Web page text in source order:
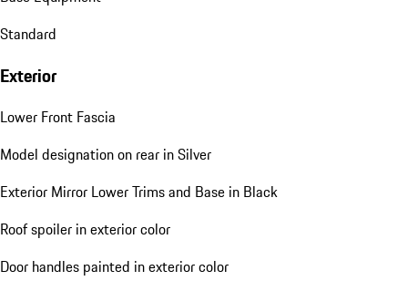
Standard
Exterior
Lower Front Fascia
Model designation on rear in Silver
Exterior Mirror Lower Trims and Base in Black
Roof spoiler in exterior color
Door handles painted in exterior color